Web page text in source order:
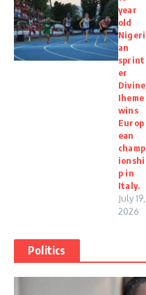
year
old
Nigeri
an
sprint
er
Divine
Iheme
wins
Europ
ean
champ
ionshi
p in
Italy.
July 19,
2026
Politics